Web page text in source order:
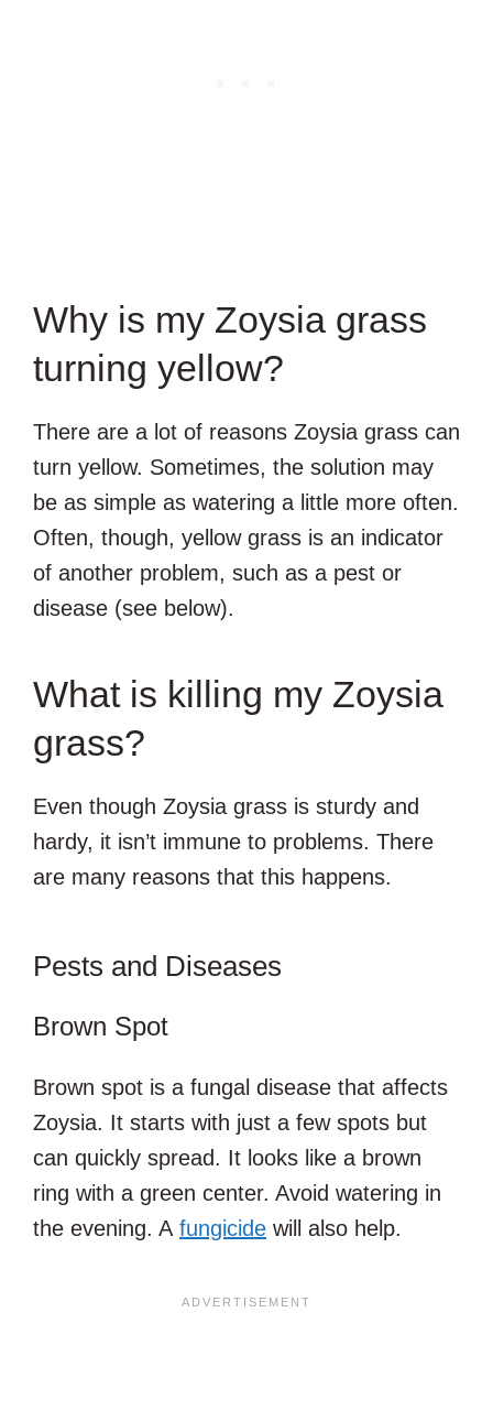
Why is my Zoysia grass
turning yellow?
There are a lot of reasons Zoysia grass can
turn yellow. Sometimes, the solution may
be as simple as watering a little more often.
Often, though, yellow grass is an indicator
of another problem, such as a pest or
disease (see below).
What is killing my Zoysia
grass?
Even though Zoysia grass is sturdy and
hardy, it isn’t immune to problems. There
are many reasons that this happens.
Pests and Diseases
Brown Spot
Brown spot is a fungal disease that affects
Zoysia. It starts with just a few spots but
can quickly spread. It looks like a brown
ring with a green center. Avoid watering in
the evening. A fungicide will also help.